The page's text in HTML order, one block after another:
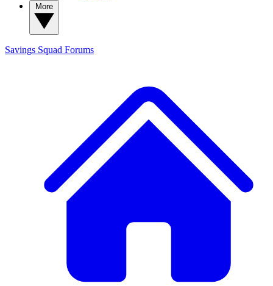
Savings Squad Forums